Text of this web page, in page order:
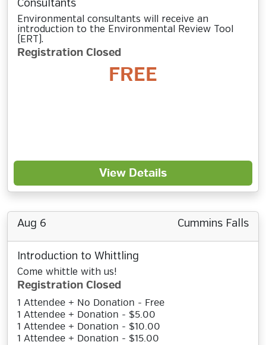
Consultants
Environmental consultants will receive an
introduction to the Environmental Review Tool
(ERT).
Registration Closed
FREE
View Details
Aug 6 Cummins Falls
Introduction to Whittling
Come whittle with us!
Registration Closed
1 Attendee + No Donation - Free
1 Attendee + Donation - $5.00
1 Attendee + Donation - $10.00
1 Attendee + Donation - $15.00